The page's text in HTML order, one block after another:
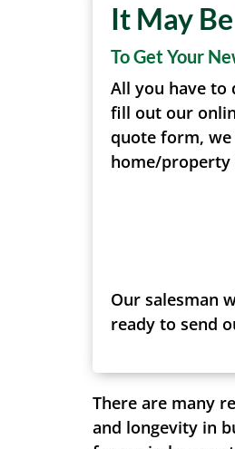
It May
To Get Your
All you have to
fill out our
quote form, we
home/property
Our salesman
ready to send
There are many
and longevity in